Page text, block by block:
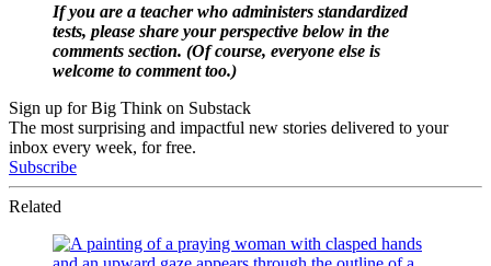
If you are a teacher who administers standardized
tests, please share your perspective below in the
comments section. (Of course, everyone else is
welcome to comment too.)
Sign up for Big Think on Substack
The most surprising and impactful new stories delivered to your
inbox every week, for free.
Subscribe
Related